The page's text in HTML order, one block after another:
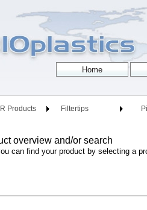
Products Filtertips
overview and/or search
can find your product by selecting a